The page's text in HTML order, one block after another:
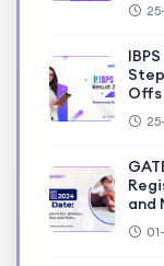
Offs
and